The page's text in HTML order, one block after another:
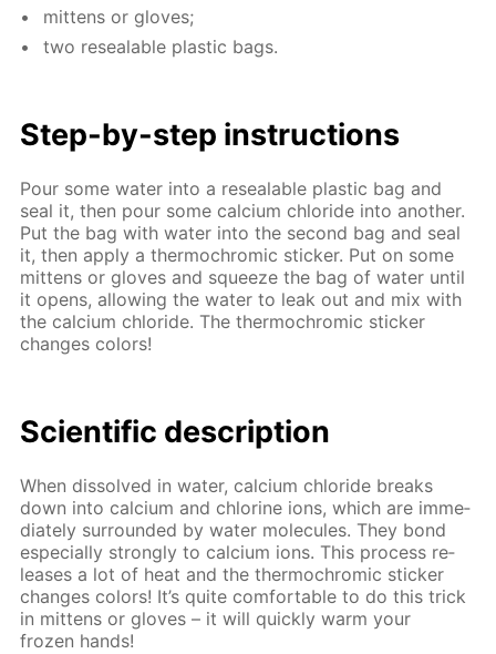
mit­tens or gloves;
two re­seal­able plas­tic bags.
Step-by-step in­struc­tions
Pour some wa­ter into a re­seal­able plas­tic bag and
seal it, then pour some cal­ci­um chlo­ride into an­oth­er.
Put the bag with wa­ter into the sec­ond bag and seal
it, then ap­ply a ther­mochromic stick­er. Put on some
mit­tens or gloves and squeeze the bag of wa­ter un­til
it opens, al­low­ing the wa­ter to leak out and mix with
the cal­ci­um chlo­ride. The ther­mochromic stick­er
changes col­ors!
Sci­en­tif­ic de­scrip­tion
When dis­solved in wa­ter, cal­ci­um chlo­ride breaks
down into cal­ci­um and chlo­rine ions, which are im­me­
di­ate­ly sur­round­ed by wa­ter mol­e­cules. They bond
es­pe­cial­ly strong­ly to cal­ci­um ions. This process re­
leas­es a lot of heat and the ther­mochromic stick­er
changes col­ors! It’s quite com­fort­able to do this trick
in mit­tens or gloves – it will quick­ly warm your
frozen hands!